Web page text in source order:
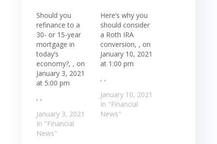
Should you
refinance to a
30- or 15-year
mortgage in
today’s
economy?, , on
January 3, 2021
at 5:00 pm
, ,
January 3, 2021
In "Financial
News"
Here’s why you
should consider
a Roth IRA
conversion, , on
January 10, 2021
at 1:00 pm
, ,
January 10, 2021
In "Financial
News"